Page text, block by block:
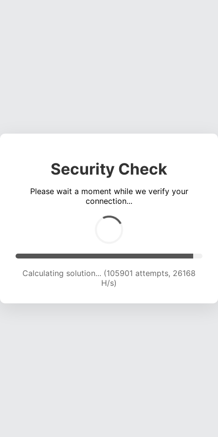
Security Check
Please wait a moment while we verify your
connection...
Calculating solution... (105901 attempts, 26168
H/s)